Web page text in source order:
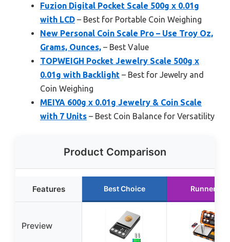
Fuzion Digital Pocket Scale 500g x 0.01g
with LCD – Best for Portable Coin Weighing
New Personal Coin Scale Pro – Use Troy Oz,
Grams, Ounces, – Best Value
TOPWEIGH Pocket Jewelry Scale 500g x
0.01g with Backlight – Best for Jewelry and
Coin Weighing
MEIYA 600g x 0.01g Jewelry & Coin Scale
with 7 Units – Best Coin Balance for Versatility
Product Comparison
Features Best Choice Runner Up
Preview